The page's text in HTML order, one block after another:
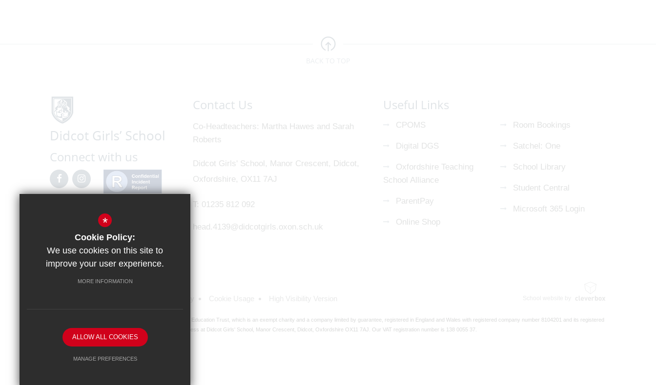
Contact Us
Co-Headteachers
Martha Hawes and Sarah
Roberts
Didcot Girls' School, Manor Crescent, Didcot,
Oxfordshire, OX11 7AJ
T: 01235 812 092
head.4139@didcotgirls.oxon.sch.uk
Connect with us
Useful Links
CPOMS
Digital DGS
Oxfordshire Teaching
School Alliance
ParentPay
Online Shop
Room Bookings
Satchel: One
School Library
Student Central
Microsoft 365 Login
Didcot Girls' School is an academy managed by Ridgeway Education Trust, which is an exempt charity and a company limited by guarantee, registered in England and Wales with registered company number 8104201 and its registered
address at Didcot Girls' School, Manor Crescent, Didcot, Oxfordshire OX11 7AJ. Our VAT registration number is 138 0055 37.
*
Cookie Policy:
We use cookies on this site to
improve your user experience.
MORE INFORMATION
ALLOW ALL COOKIES
MANAGE PREFERENCES